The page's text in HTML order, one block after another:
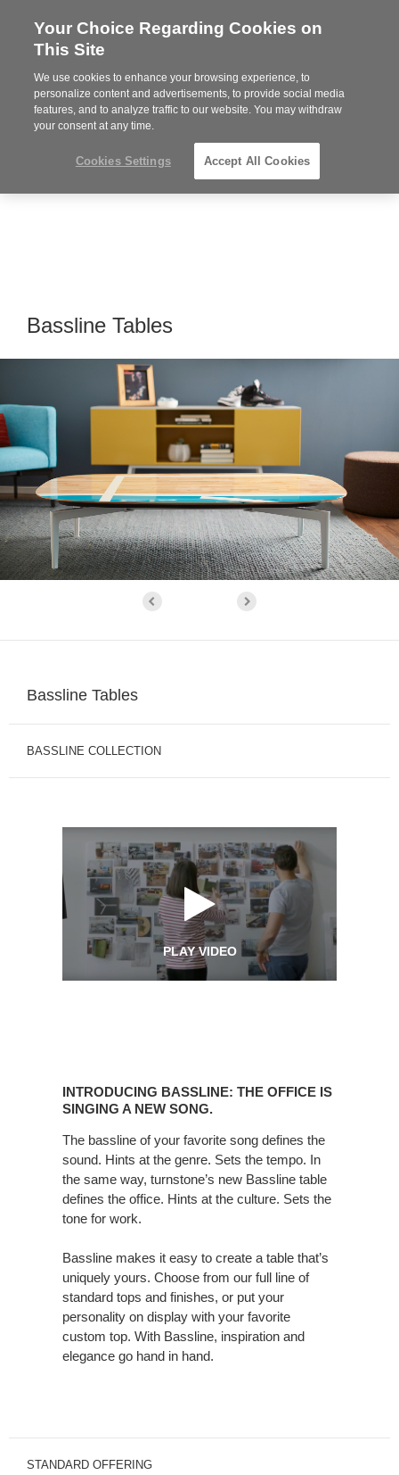
Steelcase
Partner
MENU
Phone
919.313.3700
Bassline Tables
Bassline Tables
BASSLINE COLLECTION
PLAY VIDEO
Singing
INTRODUCING BASSLINE: THE OFFICE IS
SINGING A NEW SONG.
The bassline of your favorite song defines the
sound. Hints at the genre. Sets the tempo. In
the same way, turnstone’s new Bassline table
defines the office. Hints at the culture. Sets the
tone for work.
Bassline makes it easy to create a table that’s
uniquely yours. Choose from our full line of
standard tops and finishes, or put your
personality on display with your favorite
custom top. With Bassline, inspiration and
elegance go hand in hand.
STANDARD OFFERING
Your Choice Regarding Cookies on
This Site
We use cookies to enhance your browsing experience, to
personalize content and advertisements, to provide social media
features, and to analyze traffic to our website. You may withdraw
your consent at any time.
Cookies Settings Accept All Cookies